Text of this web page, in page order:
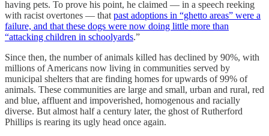
having pets. To prove his point, he claimed — in a speech reeking
with racist overtones — that past adoptions in “ghetto areas” were a
failure, and that these dogs were now doing little more than
“attacking children in schoolyards.”
Since then, the number of animals killed has declined by 90%, with
millions of Americans now living in communities served by
municipal shelters that are finding homes for upwards of 99% of
animals. These communities are large and small, urban and rural, red
and blue, affluent and impoverished, homogenous and racially
diverse. But almost half a century later, the ghost of Rutherford
Phillips is rearing its ugly head once again.